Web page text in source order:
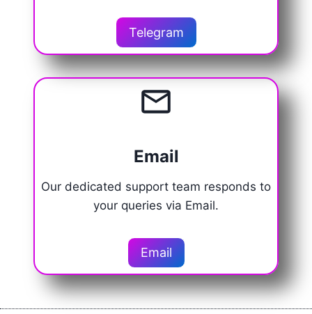
Telegram
Email
Our dedicated support team responds to
your queries via Email.
Email